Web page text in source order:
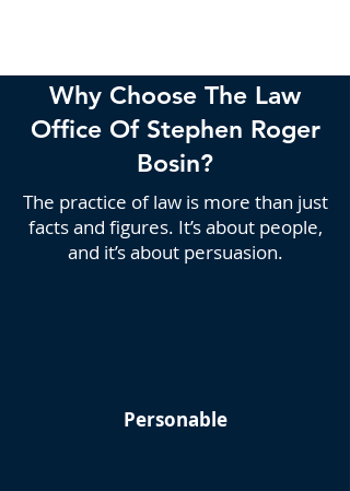
Why Choose The Law
Office Of Stephen Roger
Bosin?
The practice of law is more than just
facts and figures. It’s about people,
and it’s about persuasion.
Personable